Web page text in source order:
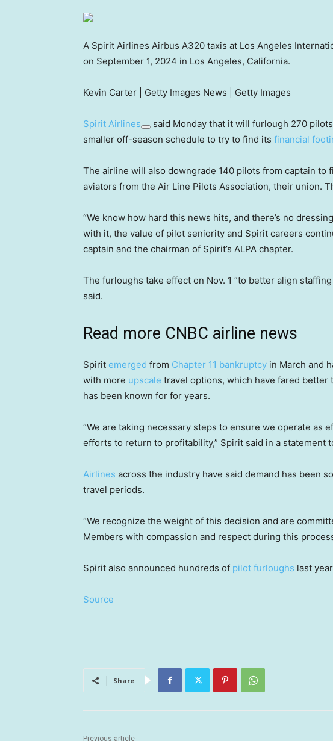
A Spirit Airlines Airbus A320 taxis at Los Angeles
on September 1, 2024 in Los Angeles, California.
Kevin Carter | Getty Images News | Getty Images
Spirit Airlines
said Monday that it will furlough 270
smaller off-season schedule to try to find its financial
The airline will also downgrade 140 pilots from captain to
aviators from the Air Line Pilots Association, their union.
“We know how hard this news hits, and there’s no
with it, the value of pilot seniority and Spirit careers
captain and the chairman of Spirit’s ALPA chapter.
The furloughs take effect on Nov. 1 “to better align
said.
Read more CNBC airline news
Spirit emerged from Chapter 11 bankruptcy in March and
with more upscale travel options, which have fared
has been known for for years.
“We are taking necessary steps to ensure we operate as
efforts to return to profitability,” Spirit said in a statement
Airlines across the industry have said demand has been
travel periods.
“We recognize the weight of this decision and are
Members with compassion and respect during this
Spirit also announced hundreds of pilot furloughs last
Source
Share
Previous article